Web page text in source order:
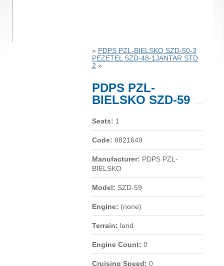
« PDPS PZL-BIELSKO SZD-50-3
PEZETEL SZD-48-1JANTAR STD
2 »
PDPS PZL-
BIELSKO SZD-59
Seats: 1
Code: 8821649
Manufacturer: PDPS PZL-
BIELSKO
Model: SZD-59
Engine: (none)
Terrain: land
Engine Count: 0
Cruising Speed: 0